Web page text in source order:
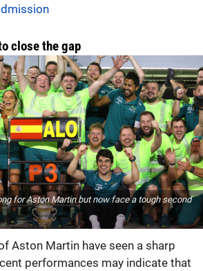
close the gap
for Aston Martin but now face a tough second
Aston Martin have seen a sharp
performances may indicate that